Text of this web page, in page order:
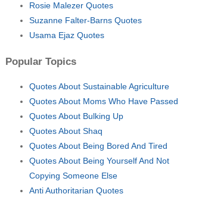
Rosie Malezer Quotes
Suzanne Falter-Barns Quotes
Usama Ejaz Quotes
Popular Topics
Quotes About Sustainable Agriculture
Quotes About Moms Who Have Passed
Quotes About Bulking Up
Quotes About Shaq
Quotes About Being Bored And Tired
Quotes About Being Yourself And Not
Copying Someone Else
Anti Authoritarian Quotes